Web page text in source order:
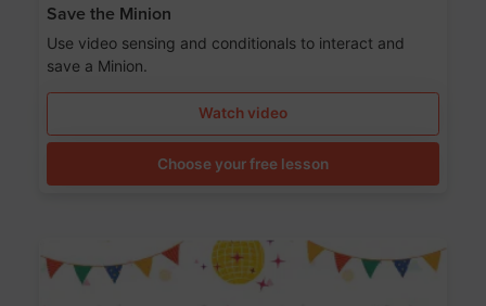
Save the Minion
Use video sensing and conditionals to interact and
save a Minion.
Watch video
Choose your free lesson